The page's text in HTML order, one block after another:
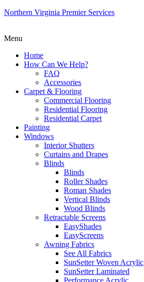
Northern Virginia Premier Services
Menu
Home
How Can We Help?
FAQ
Accessories
Carpet & Flooring
Commercial Flooring
Residential Flooring
Residential Carpet
Painting
Windows
Interior Shutters
Curtains and Drapes
Blinds
Blinds
Roller Shades
Roman Shades
Vertical Blinds
Wood Blinds
Retractable Screens
EasyShades
EasyScreens
Awning Fabrics
See All Fabrics
SunSetter Woven Acrylic
SunSetter Laminated
Performance Acrylic